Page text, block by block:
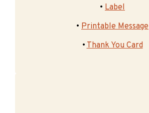
• Label
• Printable Message
•Thank You Card